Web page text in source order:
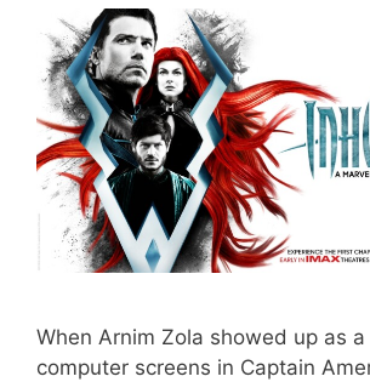
When Arnim Zola showed up as
computer screens in Captain